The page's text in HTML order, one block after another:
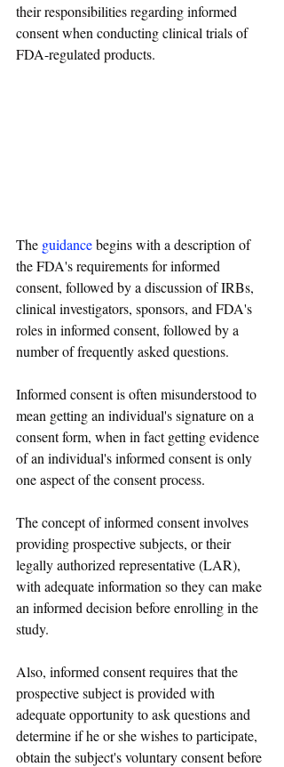
their responsibilities regarding informed
consent when conducting clinical trials of
FDA-regulated products.
The guidance begins with a description of
the FDA's requirements for informed
consent, followed by a discussion of IRBs,
clinical investigators, sponsors, and FDA's
roles in informed consent, followed by a
number of frequently asked questions.
Informed consent is often misunderstood to
mean getting an individual's signature on a
consent form, when in fact getting evidence
of an individual's informed consent is only
one aspect of the consent process.
The concept of informed consent involves
providing prospective subjects, or their
legally authorized representative (LAR),
with adequate information so they can make
an informed decision before enrolling in the
study.
Also, informed consent requires that the
prospective subject is provided with
adequate opportunity to ask questions and
determine if he or she wishes to participate,
obtain the subject's voluntary consent before